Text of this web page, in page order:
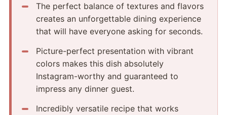
The perfect balance of textures and flavors
creates an unforgettable dining experience
that will have everyone asking for seconds.
Picture-perfect presentation with vibrant
colors makes this dish absolutely
Instagram-worthy and guaranteed to
impress any dinner guest.
Incredibly versatile recipe that works